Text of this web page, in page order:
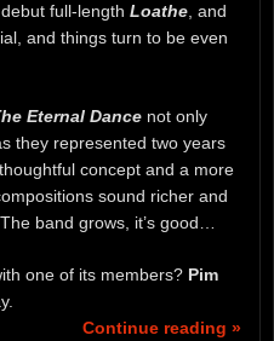
full-length Loathe, and
and things turn to be even
Eternal Dance not only
they represented two years
concept and a more
sound richer and
band grows, it’s good…
one of its members? Pim
Continue reading »